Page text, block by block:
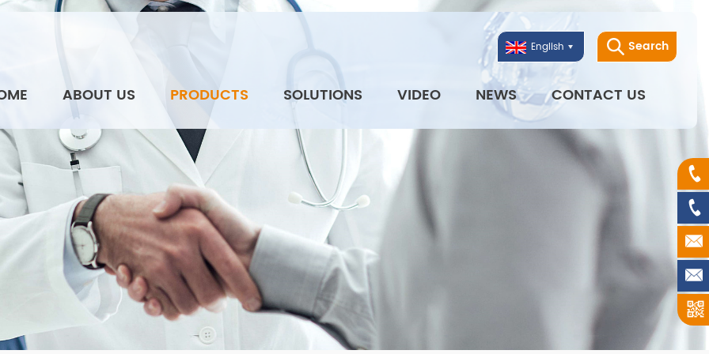
Search
English
ABOUT US PRODUCTS SOLUTIONS VIDEO NEWS CONTACT US